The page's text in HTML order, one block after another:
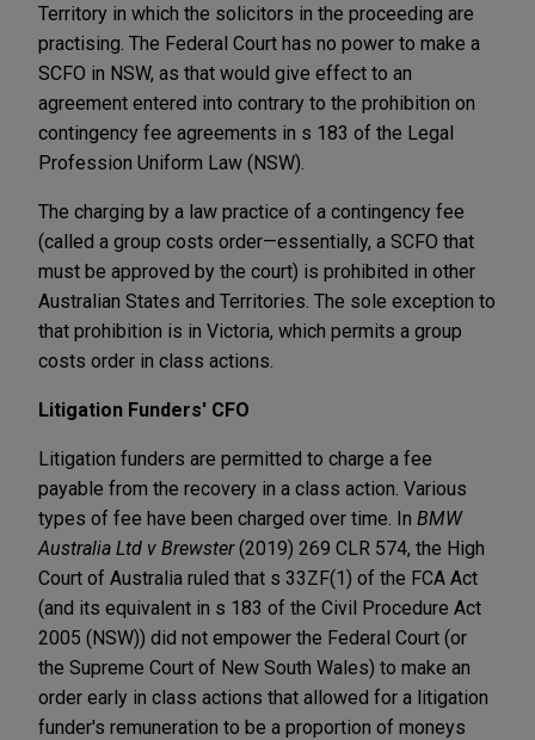
Territory in which the solicitors in the proceeding are
practising. The Federal Court has no power to make a
SCFO in NSW, as that would give effect to an
agreement entered into contrary to the prohibition on
contingency fee agreements in s 183 of the Legal
Profession Uniform Law (NSW).
The charging by a law practice of a contingency fee
(called a group costs order—essentially, a SCFO that
must be approved by the court) is prohibited in other
Australian States and Territories. The sole exception to
that prohibition is in Victoria, which permits a group
costs order in class actions.
Litigation Funders' CFO
Litigation funders are permitted to charge a fee
payable from the recovery in a class action. Various
types of fee have been charged over time. In BMW
Australia Ltd v Brewster(2019) 269 CLR 574, the High
Court of Australia ruled that s 33ZF(1) of the FCA Act
(and its equivalent in s 183 of the Civil Procedure Act
2005 (NSW)) did not empower the Federal Court (or
the Supreme Court of New South Wales) to make an
order early in class actions that allowed for a litigation
funder's remuneration to be a proportion of moneys